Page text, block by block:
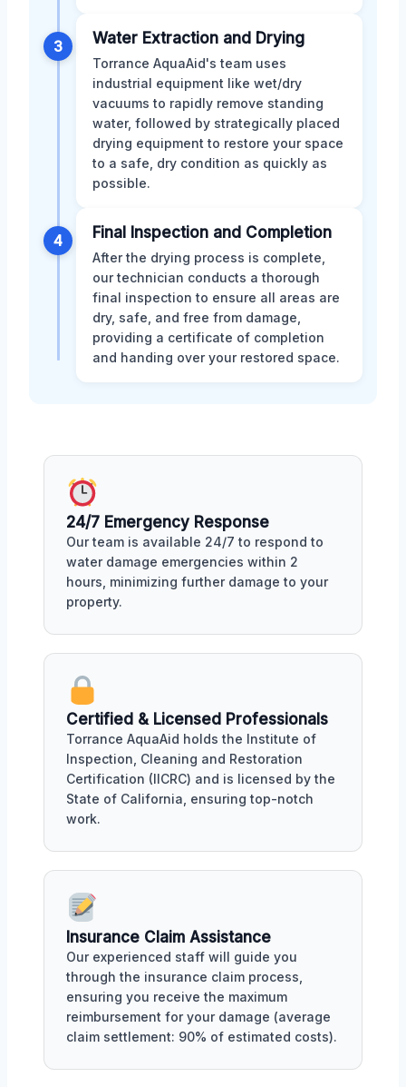
3 Water Extraction and Drying
Torrance AquaAid's team uses
industrial equipment like wet/dry
vacuums to rapidly remove standing
water, followed by strategically placed
drying equipment to restore your space
to a safe, dry condition as quickly as
possible.
4 Final Inspection and Completion
After the drying process is complete,
our technician conducts a thorough
final inspection to ensure all areas are
dry, safe, and free from damage,
providing a certificate of completion
and handing over your restored space.
24/7 Emergency Response
Our team is available 24/7 to respond to
water damage emergencies within 2
hours, minimizing further damage to your
property.
Certified & Licensed Professionals
Torrance AquaAid holds the Institute of
Inspection, Cleaning and Restoration
Certification (IICRC) and is licensed by the
State of California, ensuring top-notch
work.
Insurance Claim Assistance
Our experienced staff will guide you
through the insurance claim process,
ensuring you receive the maximum
reimbursement for your damage (average
claim settlement: 90% of estimated costs).